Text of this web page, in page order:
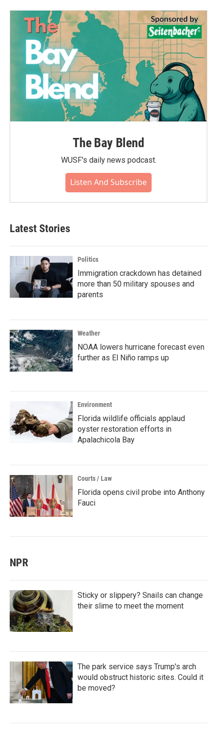
o
e
r
d
n
The Bay Blend
WUSF's daily news podcast.
Listen And Subscribe
Latest Stories
Politics
Immigration crackdown has detained
more than 50 military spouses and
parents
Weather
NOAA lowers hurricane forecast even
further as El Niño ramps up
Environment
Florida wildlife officials applaud
oyster restoration efforts in
Apalachicola Bay
Courts / Law
Florida opens civil probe into Anthony
Fauci
NPR
Sticky or slippery? Snails can change
their slime to meet the moment
The park service says Trump's arch
would obstruct historic sites. Could it
be moved?